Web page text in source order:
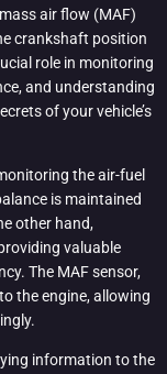
air flow (MAF)
crankshaft position
role in monitoring
and understanding
of your vehicle’s
the air-fuel
is maintained
other hand,
valuable
The MAF sensor,
the engine, allowing
information to the